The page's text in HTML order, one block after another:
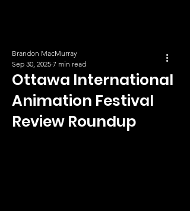
Ottawa International
Animation Festival
Review Roundup
Brandon MacMurray
Sep 30, 2025 7 min read